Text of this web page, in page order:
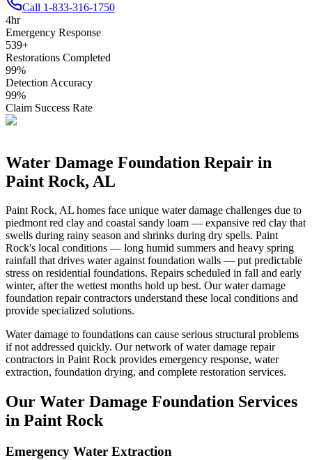
Call 1-833-316-1750
4hr
Emergency Response
539+
Restorations Completed
99%
Detection Accuracy
99%
Claim Success Rate
Water Damage Foundation Repair in
Paint Rock, AL
Paint Rock, AL homes face unique water damage challenges due to
piedmont red clay and coastal sandy loam — expansive red clay that
swells during rainy season and shrinks during dry spells. Paint
Rock's local conditions — long humid summers and heavy spring
rainfall that drives water against foundation walls — put predictable
stress on residential foundations. Repairs scheduled in fall and early
winter, after the wettest months hold up best. Our water damage
foundation repair contractors understand these local conditions and
provide specialized solutions.
Water damage to foundations can cause serious structural problems
if not addressed quickly. Our network of water damage repair
contractors in Paint Rock provides emergency response, water
extraction, foundation drying, and complete restoration services.
Our Water Damage Foundation Services
in Paint Rock
Emergency Water Extraction